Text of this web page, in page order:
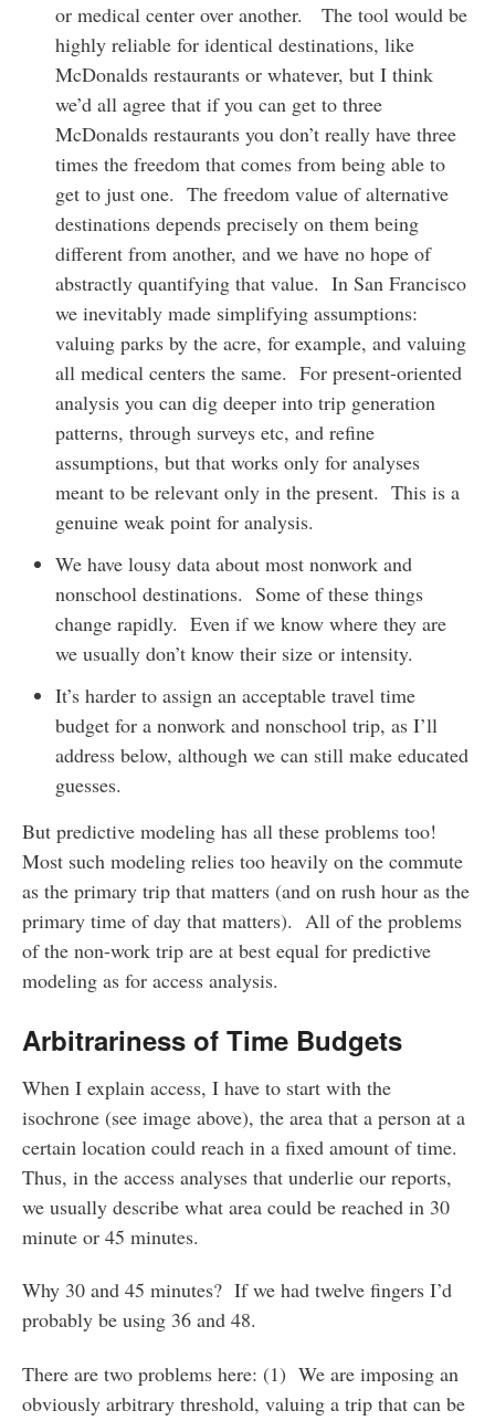
or medical center over another. The tool would be
highly reliable for identical destinations, like
McDonalds restaurants or whatever, but I think
we’d all agree that if you can get to three
McDonalds restaurants you don’t really have three
times the freedom that comes from being able to
get to just one. The freedom value of alternative
destinations depends precisely on them being
different from another, and we have no hope of
abstractly quantifying that value. In San Francisco
we inevitably made simplifying assumptions:
valuing parks by the acre, for example, and valuing
all medical centers the same. For present-oriented
analysis you can dig deeper into trip generation
patterns, through surveys etc, and refine
assumptions, but that works only for analyses
meant to be relevant only in the present. This is a
genuine weak point for analysis.
We have lousy data about most nonwork and
nonschool destinations. Some of these things
change rapidly. Even if we know where they are
we usually don’t know their size or intensity.
It’s harder to assign an acceptable travel time
budget for a nonwork and nonschool trip, as I’ll
address below, although we can still make educated
guesses.
But predictive modeling has all these problems too!
Most such modeling relies too heavily on the commute
as the primary trip that matters (and on rush hour as the
primary time of day that matters). All of the problems
of the non-work trip are at best equal for predictive
modeling as for access analysis.
Arbitrariness of Time Budgets
When I explain access, I have to start with the
isochrone (see image above), the area that a person at a
certain location could reach in a fixed amount of time.
Thus, in the access analyses that underlie our reports,
we usually describe what area could be reached in 30
minute or 45 minutes.
Why 30 and 45 minutes? If we had twelve fingers I’d
probably be using 36 and 48.
There are two problems here: (1) We are imposing an
obviously arbitrary threshold, valuing a trip that can be